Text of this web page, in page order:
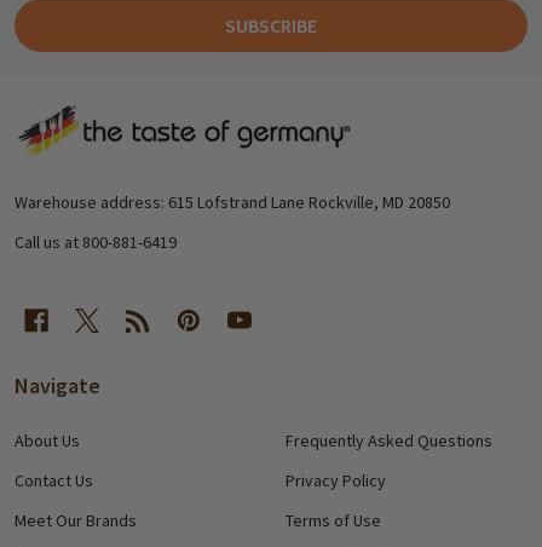
SUBSCRIBE
Footer
Warehouse address: 615 Lofstrand Lane Rockville, MD 20850
Call us at 800-881-6419
Navigate
About Us
Contact Us
Meet Our Brands
Frequently Asked Questions
Privacy Policy
Terms of Use